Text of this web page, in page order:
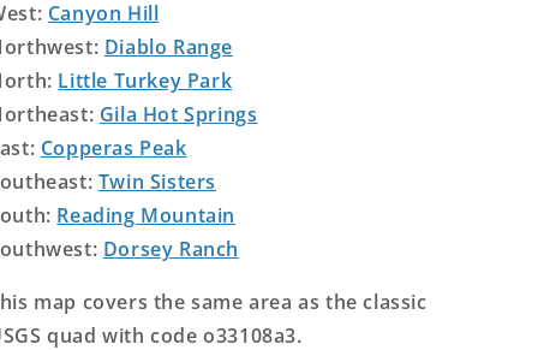
Canyon Hill
Diablo Range
Little Turkey Park
Gila Hot Springs
Copperas Peak
Twin Sisters
Reading Mountain
Dorsey Ranch
map covers the same area as the classic
quad with code o33108a3.